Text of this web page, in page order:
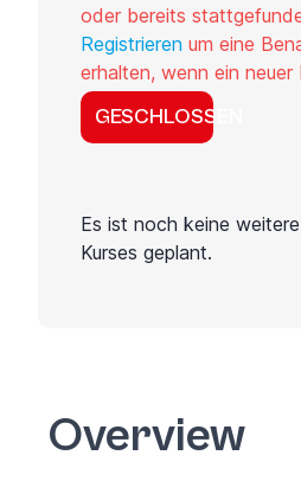
oder bereits
Registrieren um eine
erhalten, wenn ein neuer
GESCHLOSSEN
Es ist noch keine
Kurses geplant.
Overview